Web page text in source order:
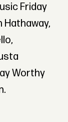
Friday
Hathaway,
Worthy